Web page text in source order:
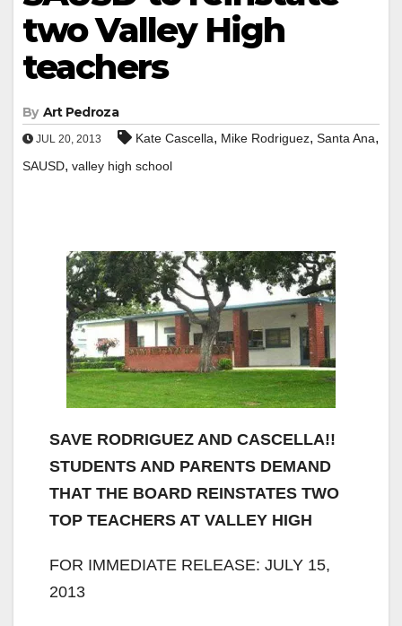
two Valley High
teachers
By Art Pedroza
JUL 20, 2013 Kate Cascella, Mike Rodriguez, Santa Ana,
SAUSD, valley high school
SAVE RODRIGUEZ AND CASCELLA!!
STUDENTS AND PARENTS DEMAND
THAT THE BOARD REINSTATES TWO
TOP TEACHERS AT VALLEY HIGH
FOR IMMEDIATE RELEASE: JULY 15,
2013